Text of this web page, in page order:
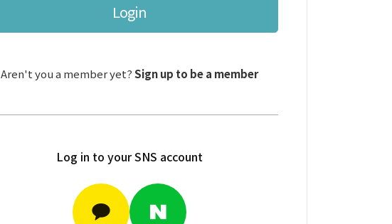
Login
Aren't you a member yet?Sign up to be a member
Log in to your SNS account